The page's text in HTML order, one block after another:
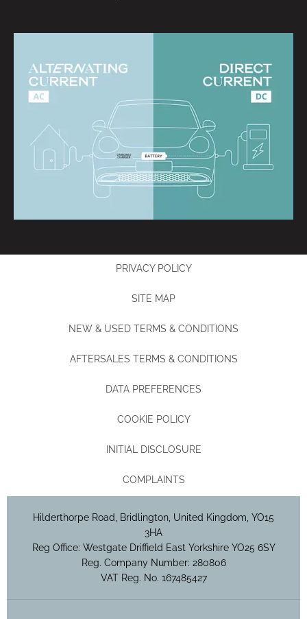
PRIVACY POLICY
SITE MAP
NEW & USED TERMS & CONDITIONS
AFTERSALES TERMS & CONDITIONS
DATA PREFERENCES
COOKIE POLICY
INITIAL DISCLOSURE
COMPLAINTS
Hilderthorpe Road, Bridlington, United Kingdom, YO15
3HA
Reg Office: Westgate Driffield East Yorkshire YO25 6SY
Reg. Company Number: 280806
VAT Reg. No. 167485427